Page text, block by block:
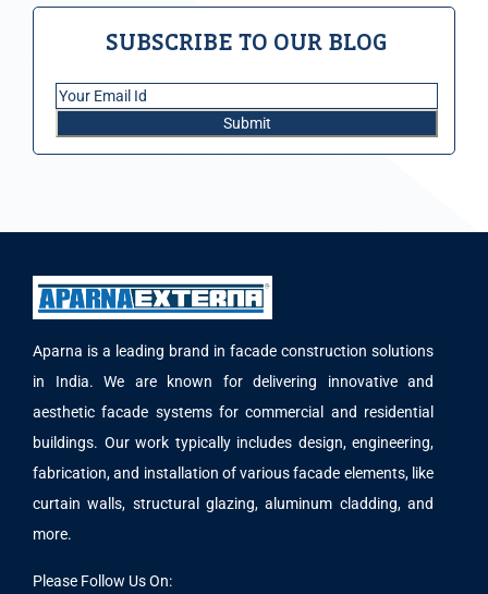
SUBSCRIBE TO OUR BLOG
Aparna is a leading brand in facade construction solutions
in India. We are known for delivering innovative and
aesthetic facade systems for commercial and residential
buildings. Our work typically includes design, engineering,
fabrication, and installation of various facade elements, like
curtain walls, structural glazing, aluminum cladding, and
more.
Please Follow Us On: